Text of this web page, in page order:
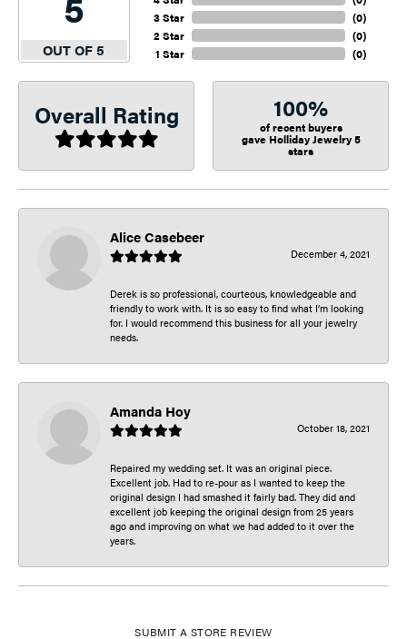
OUT OF 5
3 Star
2 Star
1 Star
(0)
(0)
(0)
Overall Rating 100%
of recent buyers
gave Holliday Jewelry 5
stars
Alice Casebeer
December 4, 2021
Derek is so professional, courteous, knowledgeable and
friendly to work with. It is so easy to find what I’m looking
for. I would recommend this business for all your jewelry
needs.
Amanda Hoy
October 18, 2021
Repaired my wedding set. It was an original piece.
Excellent job. Had to re-pour as I wanted to keep the
original design I had smashed it fairly bad. They did and
excellent job keeping the original design from 25 years
ago and improving on what we had added to it over the
years.
SUBMIT A STORE REVIEW